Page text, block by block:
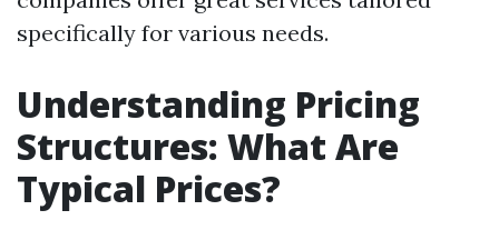
specifically for various needs.
Understanding Pricing
Structures: What Are
Typical Prices?